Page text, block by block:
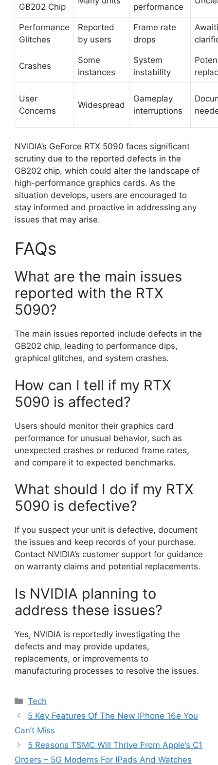
GB202 Chip performance
Performance
Glitches
Reported
by users
Frame rate
drops
Crashes
Some
instances
System
instability
User
Concerns
Widespread
Gameplay
interruptions
NVIDIA’s GeForce RTX 5090 faces significant
scrutiny due to the reported defects in the
GB202 chip, which could alter the landscape of
high-performance graphics cards. As the
situation develops, users are encouraged to
stay informed and proactive in addressing any
issues that may arise.
FAQs
What are the main issues
reported with the RTX
5090?
The main issues reported include defects in the
GB202 chip, leading to performance dips,
graphical glitches, and system crashes.
How can I tell if my RTX
5090 is affected?
Users should monitor their graphics card
performance for unusual behavior, such as
unexpected crashes or reduced frame rates,
and compare it to expected benchmarks.
What should I do if my RTX
5090 is defective?
If you suspect your unit is defective, document
the issues and keep records of your purchase.
Contact NVIDIA’s customer support for guidance
on warranty claims and potential replacements.
Is NVIDIA planning to
address these issues?
Yes, NVIDIA is reportedly investigating the
defects and may provide updates,
replacements, or improvements to
manufacturing processes to resolve the issues.
Categories
Tech
5 Key Features Of The New IPhone 16e You
Can’t Miss
5 Reasons TSMC Will Thrive From Apple’s C1
Orders – 5G Modems For IPads And Watches